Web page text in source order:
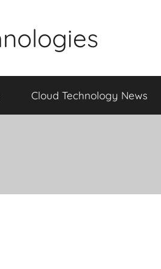
Cloud Technology News